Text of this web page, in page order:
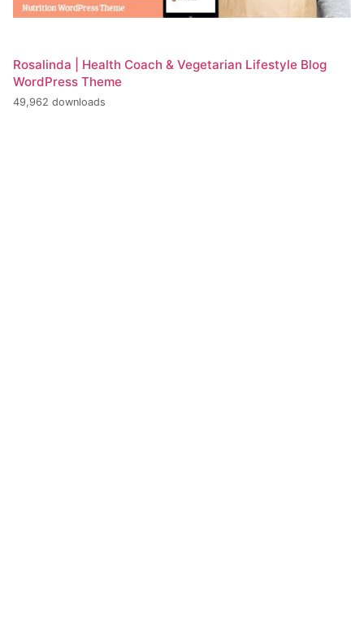
Rosalinda | Health Coach & Vegetarian Lifestyle Blog
WordPress Theme
49,962 downloads